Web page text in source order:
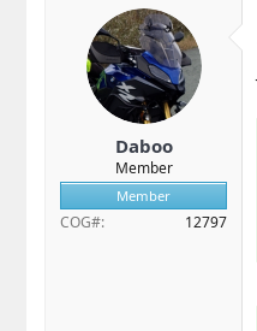
t
e
r
a
r
t
d
a
t
e
Daboo
Member
Member
COG# 12797